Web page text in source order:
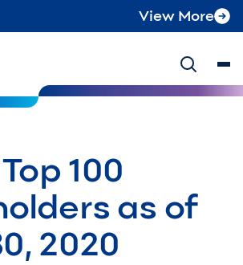
View More
100
as of
2020